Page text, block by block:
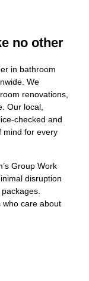
no other
in bathroom
We
renovations,
Our local,
checked and
mind for every
Group Work
disruption
who care about